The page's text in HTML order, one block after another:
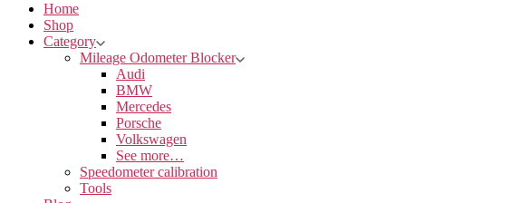
Home
Shop
Category
Mileage Odometer Blocker
Audi
BMW
Mercedes
Porsche
Volkswagen
See more…
Speedometer calibration
Tools